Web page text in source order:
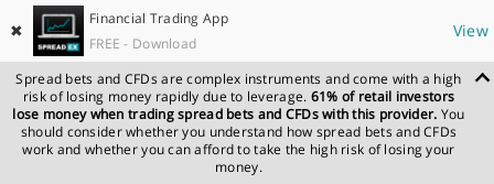
✖
Financial Trading App
FREE - Download
View
Spread bets and CFDs are complex instruments and come with a high
risk of losing money rapidly due to leverage. 61% of retail investors
lose money when trading spread bets and CFDs with this provider. You
should consider whether you understand how spread bets and CFDs
work and whether you can afford to take the high risk of losing your
money.